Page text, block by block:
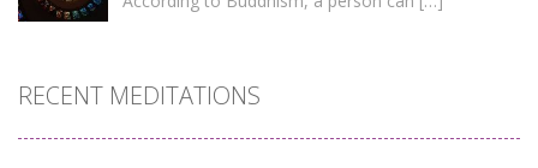
RECENT MEDITATIONS